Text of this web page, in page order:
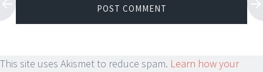
This site uses Akismet to reduce spam. Learn how your